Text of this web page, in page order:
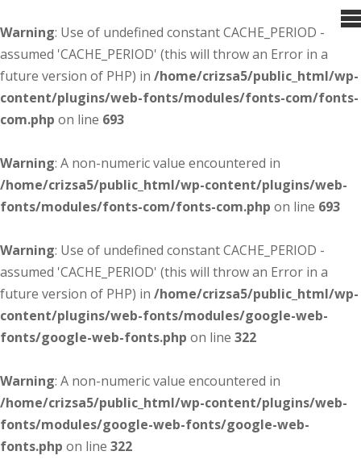
Warning: Use of undefined constant CACHE_PERIOD -
assumed 'CACHE_PERIOD' (this will throw an Error in a
future version of PHP) in /home/crizsa5/public_html/wp-
content/plugins/web-fonts/modules/fonts-com/fonts-
com.php on line 693
Warning: A non-numeric value encountered in
/home/crizsa5/public_html/wp-content/plugins/web-
fonts/modules/fonts-com/fonts-com.php on line 693
Warning: Use of undefined constant CACHE_PERIOD -
assumed 'CACHE_PERIOD' (this will throw an Error in a
future version of PHP) in /home/crizsa5/public_html/wp-
content/plugins/web-fonts/modules/google-web-
fonts/google-web-fonts.php on line 322
Warning: A non-numeric value encountered in
/home/crizsa5/public_html/wp-content/plugins/web-
fonts/modules/google-web-fonts/google-web-
fonts.php on line 322